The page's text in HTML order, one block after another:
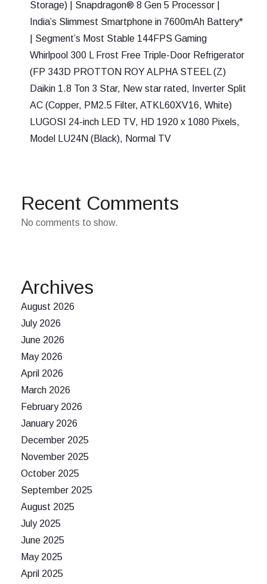
Storage) | Snapdragon® 8 Gen 5 Processor |
India’s Slimmest Smartphone in 7600mAh Battery*
| Segment’s Most Stable 144FPS Gaming
Whirlpool 300 L Frost Free Triple-Door Refrigerator
(FP 343D PROTTON ROY ALPHA STEEL (Z)
Daikin 1.8 Ton 3 Star, New star rated, Inverter Split
AC (Copper, PM2.5 Filter, ATKL60XV16, White)
LUGOSI 24-inch LED TV, HD 1920 x 1080 Pixels,
Model LU24N (Black), Normal TV
Recent Comments
No comments to show.
Archives
August 2026
July 2026
June 2026
May 2026
April 2026
March 2026
February 2026
January 2026
December 2025
November 2025
October 2025
September 2025
August 2025
July 2025
June 2025
May 2025
April 2025